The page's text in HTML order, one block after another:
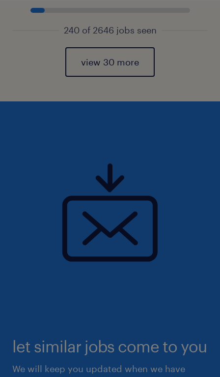
240 of 2646 jobs seen
view 30 more
let similar jobs come to you
We will keep you updated when we have